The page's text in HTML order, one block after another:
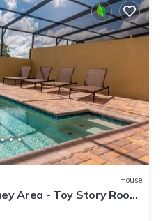
House
Area - Toy Story Room
⛱